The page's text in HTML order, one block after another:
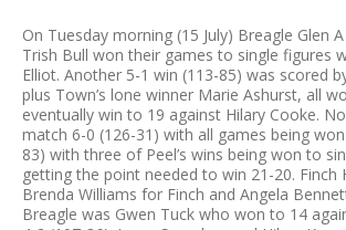
On Tuesday morning (15 July) Breagle Glen
Trish Bull won their games to single figures
Elliot. Another 5-1 win (113-85) was scored
plus Town’s lone winner Marie Ashurst, all
eventually win to 19 against Hilary Cooke.
match 6-0 (126-31) with all games being
83) with three of Peel’s wins being won to
getting the point needed to win 21-20.
Brenda Williams for Finch and Angela
Breagle was Gwen Tuck who won to 14